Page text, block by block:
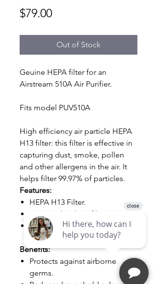
$79.00Price
Out of Stock
Geuine HEPA filter for an
Airstream 510A Air Purifier.
Fits model PUV510A
High efficiency air particle HEPA
H13 filter: this filter is effective in
capturing dust, smoke, pollen
and other allergens in the air. It
helps filter 99.97% of particles.
Features:
HEPA H13 Filter.
Activated carbon filter.
It is recommended to change
the filters every 6 months.
Benefits:
Protects against airborne
germs.